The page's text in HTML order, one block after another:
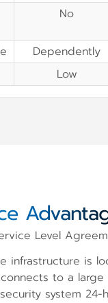
No
Dependently
Low
Level
infrastructure is
to a
system